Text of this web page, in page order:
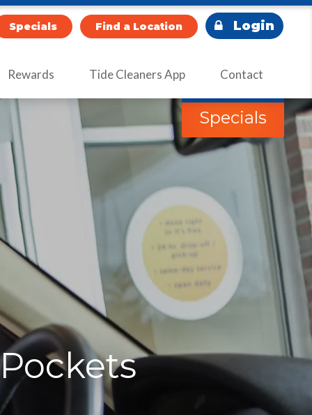
Specials Find a Location Login
Rewards Tide Cleaners App Contact
Specials